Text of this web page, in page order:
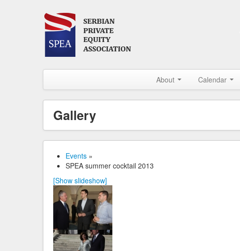
About Calendar
Gallery
Events »
SPEA summer cocktail 2013
[Show slideshow]